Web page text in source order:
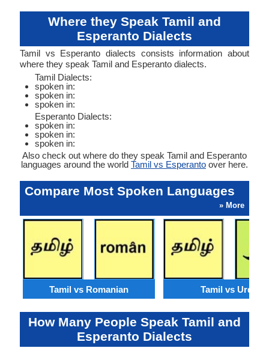
Where they Speak Tamil and
Esperanto Dialects
Tamil vs Esperanto dialects consists information about
where they speak Tamil and Esperanto dialects.
Tamil Dialects:
spoken in:
spoken in:
spoken in:
Esperanto Dialects:
spoken in:
spoken in:
spoken in:
Also check out where do they speak Tamil and Esperanto
languages around the world Tamil vs Esperanto over here.
Compare Most Spoken Languages
» More
Tamil vs Romanian Tamil vs Urdu
How Many People Speak Tamil and
Esperanto Dialects